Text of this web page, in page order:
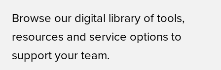
Browse our digital library of tools,
resources and service options to
support your team.